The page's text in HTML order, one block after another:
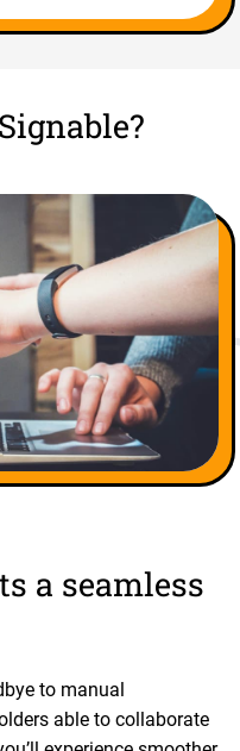
a seamless
to manual
able to collaborate